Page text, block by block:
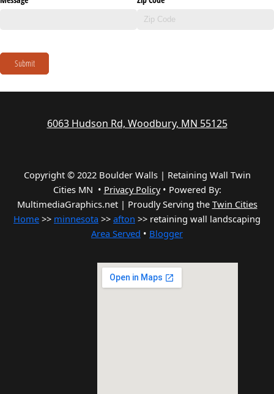
Submit
6063 Hudson Rd, Woodbury, MN 55125
Copyright © 2022 Boulder Walls | Retaining Wall Twin
Cities MN • Privacy Policy• Powered By:
MultimediaGraphics.net | Proudly Serving the Twin Cities
Home >> minnesota >> afton >> retaining wall landscaping
Area Served • Blogger